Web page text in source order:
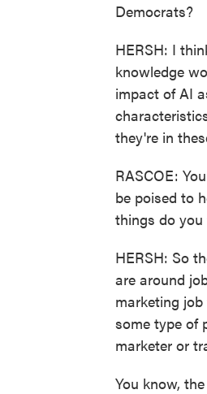
Democrats?
HERSH: I
knowledge
impact of AI
they're in
RASCOE:
be poised to
things do
HERSH: So
are around
marketing
some type of
marketer or
You know,